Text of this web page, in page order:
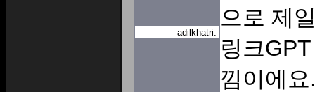
adilkhatri:
으로 제
링크
낌이에